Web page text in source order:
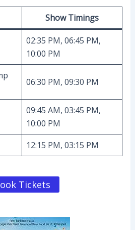
Show Timings
02:35 PM, 06:45 PM,
10:00 PM
06:30 PM, 09:30 PM
09:45 AM, 03:45 PM,
10:00 PM
12:15 PM, 03:15 PM
Tickets